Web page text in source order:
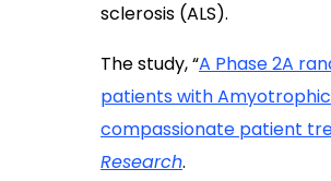
sclerosis (ALS).
The study, “A Phase 2A
patients with Amyotrophic
compassionate patient
Research.